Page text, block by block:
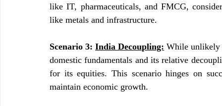
like IT, pharmaceuticals, and FMCG,
like metals and infrastructure.
Scenario 3: India Decoupling: While unlikely
domestic fundamentals and its relative
for its equities. This scenario hinges on
maintain economic growth.